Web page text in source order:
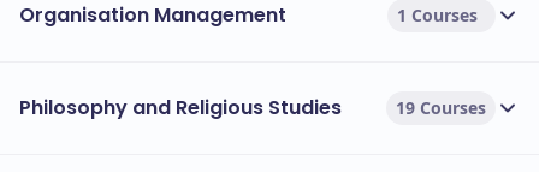
Organisation Management 1 Courses
Philosophy and Religious Studies 19 Courses